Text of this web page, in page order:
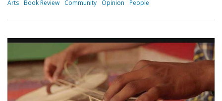
Arts Book Review Community Opinion People